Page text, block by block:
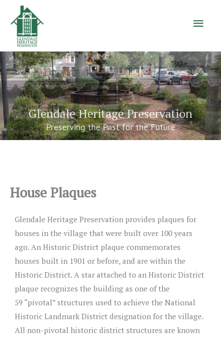
Glendale Heritage Preservation
Preserving the Past for the Future
House Plaques
Glendale Heritage Preservation provides plaques for
houses in the village that were built over 100 years
ago. An Historic District plaque commemorates
houses built in 1901 or before, and are within the
Historic District. A star attached to an Historic District
plaque recognizes the building as one of the
59 “pivotal” structures used to achieve the National
Historic Landmark District designation for the village.
All non-pivotal historic district structures are known